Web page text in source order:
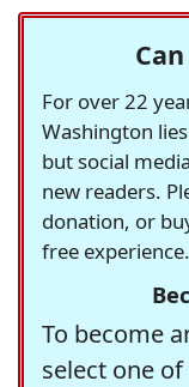
For over 22
Washington
but social
new readers.
donation, or
free
To become
select one